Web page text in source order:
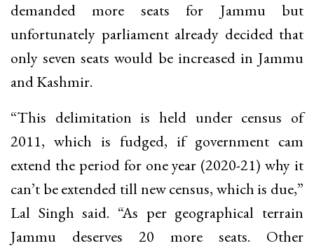
demanded more seats for Jammu but
unfortunately parliament already decided that
only seven seats would be increased in Jammu
and Kashmir.
“This delimitation is held under census of
2011, which is fudged, if government cam
extend the period for one year (2020-21) why it
can’t be extended till new census, which is due,”
Lal Singh said. “As per geographical terrain
Jammu deserves 20 more seats. Other